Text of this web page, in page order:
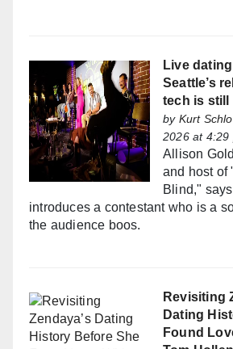
Live
Seattle’s
tech is still
by Kurt
2026 at 4:29
Allison
and host of
Blind,"
introduces a contestant who is a
the audience boos.
Revisiting
Dating
Found